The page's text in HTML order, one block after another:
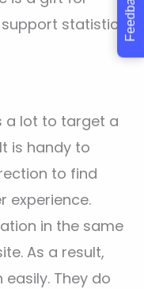
statistics
a lot to target a
is handy to
to find
experience.
in the same
As a result,
They do
Feedback